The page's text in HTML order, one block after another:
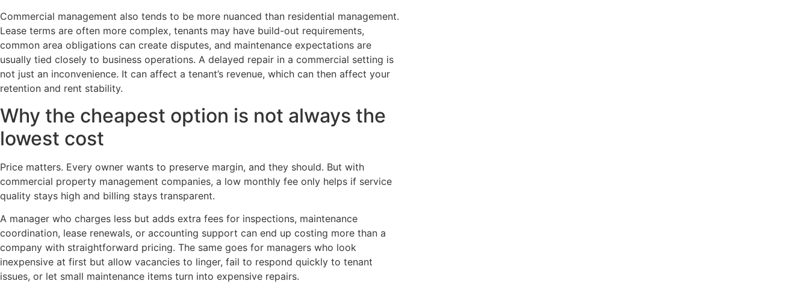
Commercial management also tends to be more nuanced than residential management.
Lease terms are often more complex, tenants may have build-out requirements,
common area obligations can create disputes, and maintenance expectations are
usually tied closely to business operations. A delayed repair in a commercial setting is
not just an inconvenience. It can affect a tenant’s revenue, which can then affect your
retention and rent stability.
Why the cheapest option is not always the
lowest cost
Price matters. Every owner wants to preserve margin, and they should. But with
commercial property management companies, a low monthly fee only helps if service
quality stays high and billing stays transparent.
A manager who charges less but adds extra fees for inspections, maintenance
coordination, lease renewals, or accounting support can end up costing more than a
company with straightforward pricing. The same goes for managers who look
inexpensive at first but allow vacancies to linger, fail to respond quickly to tenant
issues, or let small maintenance items turn into expensive repairs.